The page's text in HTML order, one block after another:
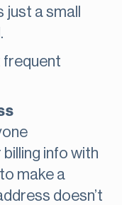
a small
frequent
info with
make a
doesn’t